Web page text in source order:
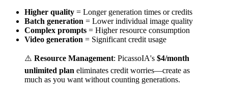
Higher quality = Longer generation times or credits
Batch generation = Lower individual image quality
Complex prompts = Higher resource consumption
Video generation = Significant credit usage
⚠️ Resource Management: PicassoIA's $4/month
unlimited plan eliminates credit worries—create as
much as you want without counting generations.